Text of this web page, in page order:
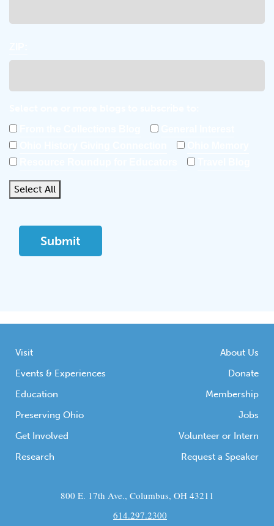
Select All
Visit
Events & Experiences
Education
Preserving Ohio
Get Involved
Research
About Us
Donate
Membership
Jobs
Volunteer or Intern
Request a Speaker
800 E. 17th Ave., Columbus, OH 43211
614.297.2300